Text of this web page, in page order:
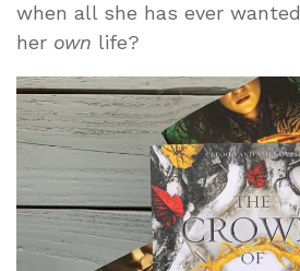
when all she has ever
her own life?